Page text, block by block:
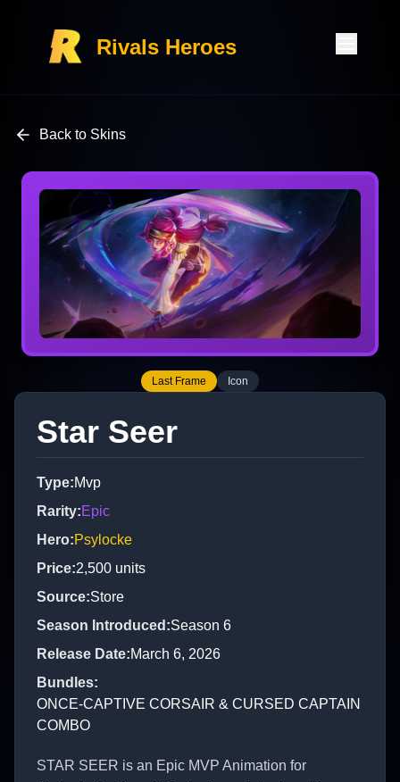
Rivals Heroes
Back to Skins
Last Frame Icon
Star Seer
Type:Mvp
Rarity:Epic
Hero:Psylocke
Price:2,500 units
Source:Store
Season Introduced :Season 6
Release Date:March 6, 2026
Bundles:
ONCE-CAPTIVE CORSAIR & CURSED CAPTAIN
COMBO
STAR SEER is an Epic MVP Animation for